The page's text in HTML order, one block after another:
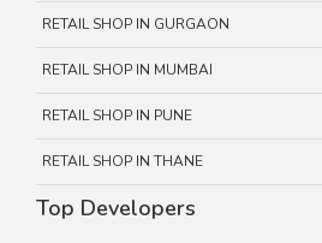
RETAIL SHOP IN GURGAON
RETAIL SHOP IN MUMBAI
RETAIL SHOP IN PUNE
RETAIL SHOP IN THANE
Top Developers